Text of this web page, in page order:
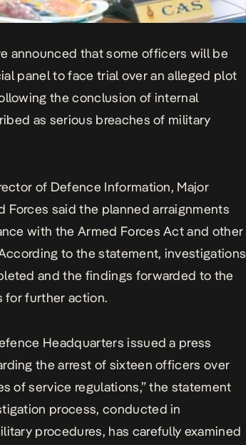
announced that some officers will be
panelto face trial over an alleged plot
the conclusion of internal
as serious breaches of military
of Defence Information, Major
Forces said the planned arraignments
with the Armed Forces Act and other
to the statement, investigations
and the findings forwarded to the
for further action.
Headquarters issued a press
the arrest of sixteen officers over
of service regulations,” the statement
process, conducted in
procedures, has carefully examined